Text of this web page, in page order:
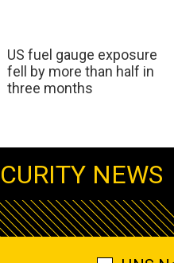
US fuel gauge exposure
fell by more than half in
three months
NEWS